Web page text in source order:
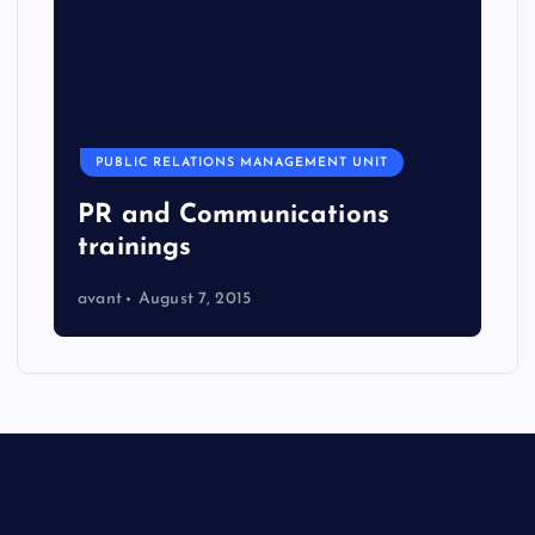
PUBLIC RELATIONS MANAGEMENT UNIT
PR and Communications
trainings
avant August 7, 2015